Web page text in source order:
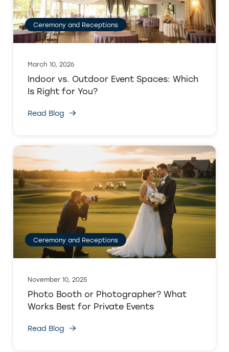
Ceremony and Receptions
March 10, 2026
Indoor vs. Outdoor Event Spaces: Which
Is Right for You?
Read Blog
Ceremony and Receptions
November 10, 2025
Photo Booth or Photographer? What
Works Best for Private Events
Read Blog